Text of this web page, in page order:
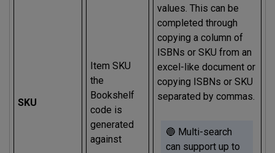
SKU
Item SKU
the
Bookshelf
code is
generated
against
values. This can be
completed through
copying a column of
ISBNs or SKU from an
excel-like document or
copying ISBNs or SKU
separated by commas.
🔵 Multi-search
can support up to